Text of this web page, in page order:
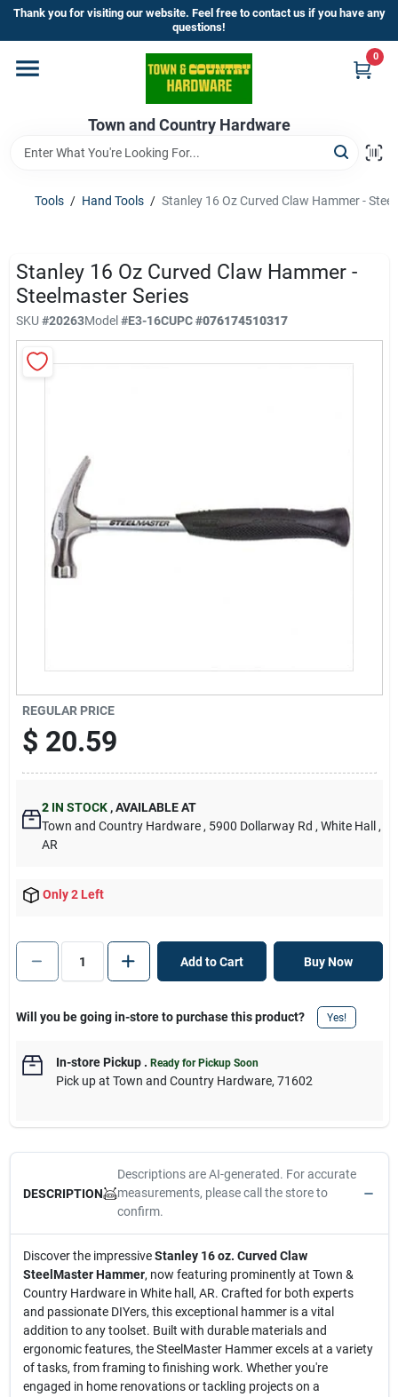
Skip
content
Thank you for visiting our website. Feel free to contact us if you have any
questions!
Town and Country Hardware
0
Home
Departments
Brands
Store Info
Sign In
Tools / Hand Tools / Stanley 16 Oz Curved Claw Hammer -
Stanley 16 Oz Curved Claw Hammer -
Steelmaster Series
SKU #20263Model#E3-16CUPC#076174510317
REGULAR PRICE
$ 20.59
2 IN STOCK ,AVAILABLE AT
Town and Country Hardware , 5900 Dollarway Rd , White Hall
,
AR
Only 2 Left
Add to Cart Buy Now
Will you be going in-store to purchase this product? Yes!
In-store Pickup. Ready for Pickup Soon
Pick upat Town and Country Hardware, 71602
DESCRIPTION
Descriptions are AI-generated. For accurate
measurements, please call the store to
confirm.
Discover the impressiveStanley 16 oz. Curved Claw
SteelMaster Hammer, now featuring prominently at Town &
Country Hardware in White hall, AR. Crafted for both experts
and passionate DIYers, this exceptional hammer is a vital
addition to any toolset. Built with durable materials and
ergonomic features, the SteelMaster Hammer excels at a variety
of tasks, from framing to finishing work. Whether you're
engaged in home renovations or tackling projects on a